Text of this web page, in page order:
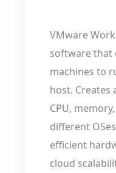
VMware
software that
machines to
host. Creates
CPU,
different
efficient
cloud